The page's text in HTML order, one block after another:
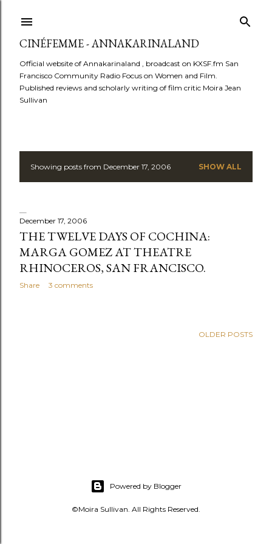
CINÉFEMME - ANNAKARINALAND
Official website of Annakarinaland , broadcast on KXSF.fm San
Francisco Community Radio Focus on Women and Film.
Published reviews and scholarly writing of film critic Moira Jean
Sullivan
P
s
t
s
Showing posts from December 17, 2006 SHOW ALL
December 17, 2006
THE TWELVE DAYS OF COCHINA:
MARGA GOMEZ AT THEATRE
RHINOCEROS, SAN FRANCISCO.
Share 3 comments
OLDER POSTS
Powered by Blogger
©Moira Sullivan. All Rights Reserved.